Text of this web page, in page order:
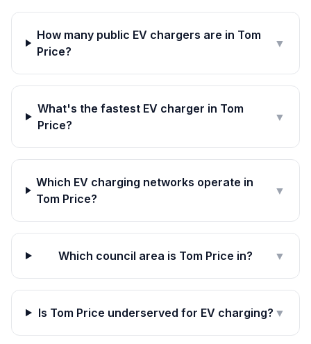
How many public EV chargers are in Tom
Price?
▼
What's the fastest EV charger in Tom
Price?
▼
Which EV charging networks operate in
Tom Price?
▼
Which council area is Tom Price in? ▼
Is Tom Price underserved for EV charging? ▼